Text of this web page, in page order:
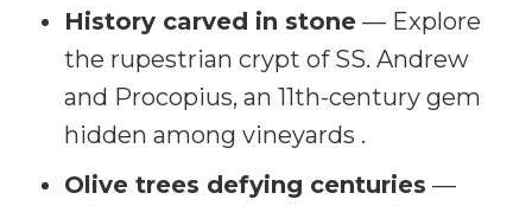
History carved in stone — Explore
the rupestrian crypt of SS. Andrew
and Procopius, an 11th-century gem
hidden among vineyards .
Olive trees defying centuries —